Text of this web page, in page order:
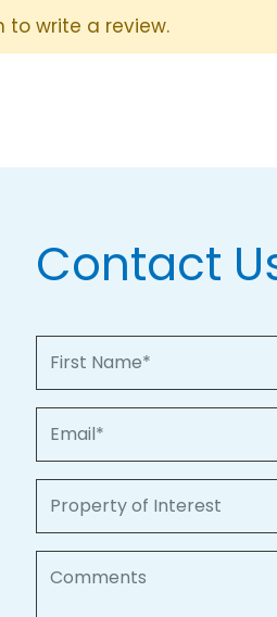
to write a review.
Contact